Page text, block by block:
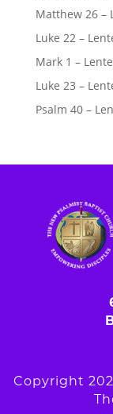
Matthew 26 –
Luke 22 –
Mark 1 –
Luke 23 –
Psalm 40 –
Copyright